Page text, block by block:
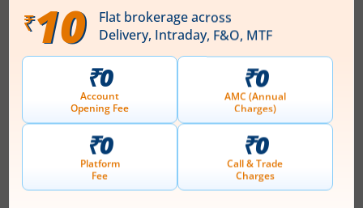
sharexndia@vsnl.com
Management
Prabhat Sethia(Chairman)
Top Gainers
Stock Name Current Value